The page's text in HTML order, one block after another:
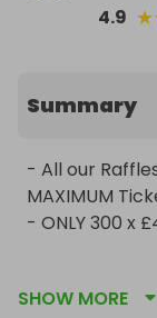
4.9 ★
Summary
- All our
MAXIMUM
- ONLY 300 x
operating as a
SHOW MORE